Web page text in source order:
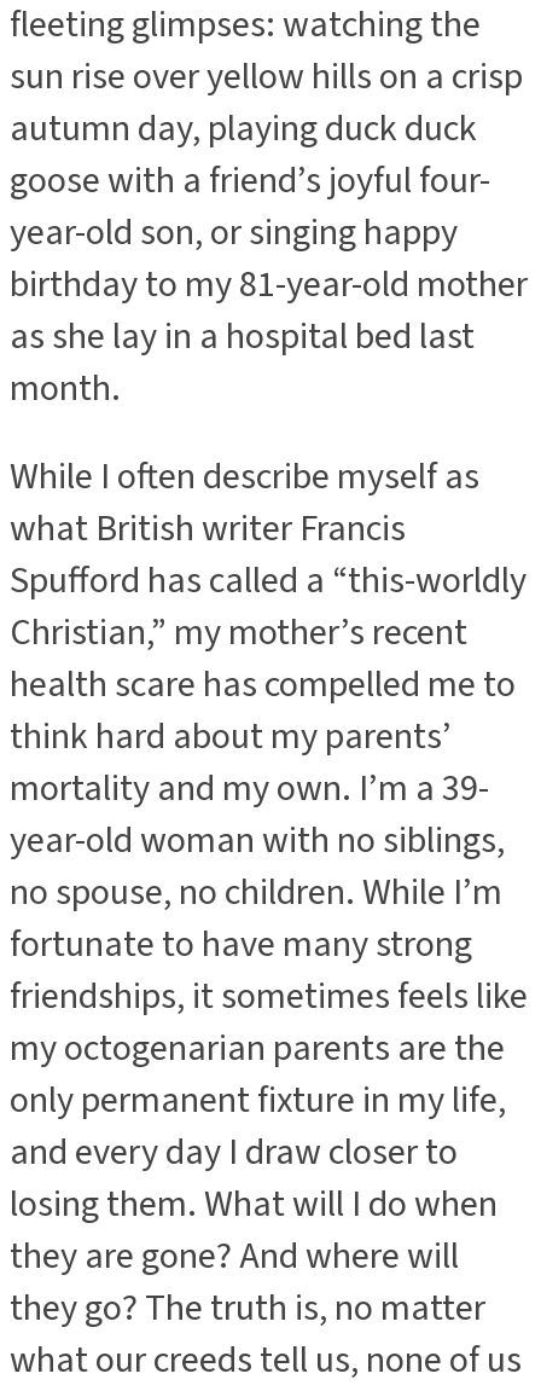
fleeting glimpses: watching the
sun rise over yellow hills on a crisp
autumn day, playing duck duck
goose with a friend’s joyful four-
year-old son, or singing happy
birthday to my 81-year-old mother
as she lay in a hospital bed last
month.
While I often describe myself as
what British writer Francis
Spufford has called a “this-worldly
Christian,” my mother’s recent
health scare has compelled me to
think hard about my parents’
mortality and my own. I’m a 39-
year-old woman with no siblings,
no spouse, no children. While I’m
fortunate to have many strong
friendships, it sometimes feels like
my octogenarian parents are the
only permanent fixture in my life,
and every day I draw closer to
losing them. What will I do when
they are gone? And where will
they go? The truth is, no matter
what our creeds tell us, none of us